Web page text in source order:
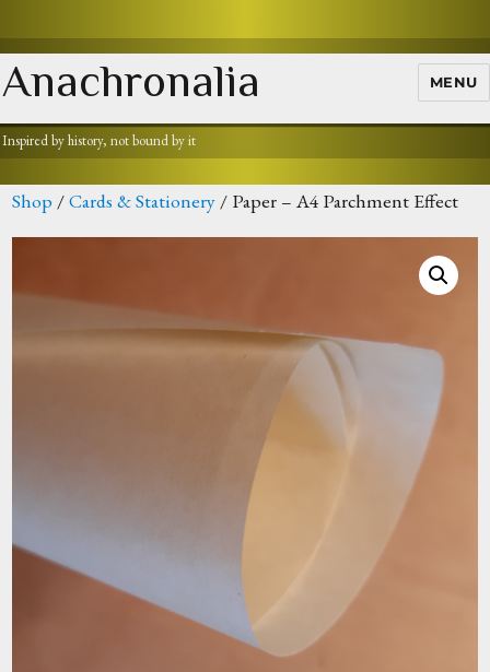
Anachronalia MENU
Inspired by history, not bound by it
Shop /Cards & Stationery / Paper – A4 Parchment Effect